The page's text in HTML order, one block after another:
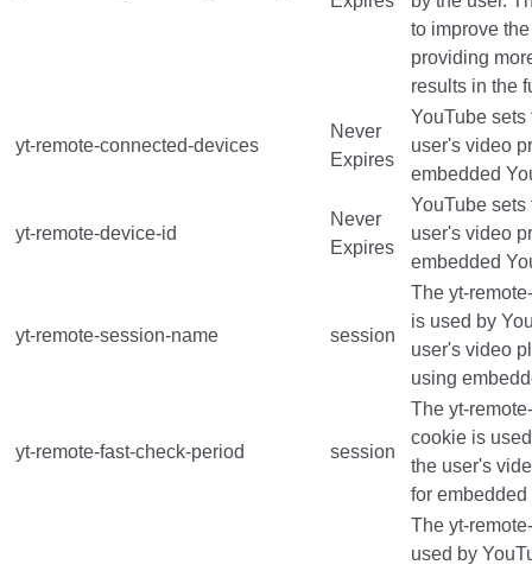
to improve
providing
results in the
yt-remote-connected-devices
Never
Expires
YouTube sets
user's video
embedded
yt-remote-device-id
Never
Expires
YouTube sets
user's video
embedded
yt-remote-session-name session
The yt-
is used by
user's video
using
yt-remote-fast-check-period session
The yt-
cookie is
the user's
for
The yt-
used by